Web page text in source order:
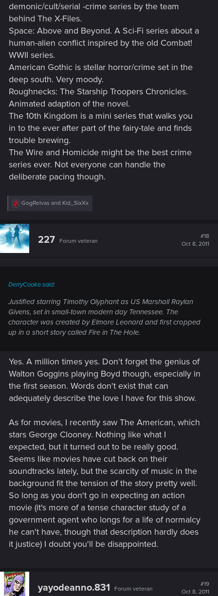
demonic/cult/serial -crime series by the team
behind The X-Files.
Space: Above and Beyond. A Sci-Fi series about a
human-alien conflict inspired by the old Combat!
WWII series.
American Gothic is stellar horror/crime set in the
deep south. Very moody.
Roughnecks: The Starship Troopers Chronicles.
Animated adaption of the novel.
The 10th Kingdom is a mini series that walks you
in to the ever after part of the fairy-tale and finds
trouble brewing.
The Wire and Homicide might be the best crime
series ever. Not everyone can handle the
deliberate pacing though.
R
c
t
i
o
GogRelvas and Kid_SixXx
227 Forum veteran
#18
Oct 8, 2011
DerryCooke said:
Justified starring Timothy Olyphant as US Marshall Raylan
Givens, set in small-town modern day Tennessee. The
character was created by Elmore Leonard and first cropped
up in a short story called Fire in The Hole.
Yes. A million times yes. Don't forget the genius of
Walton Goggins playing Boyd though, especially in
the first season. Words don't exist that can
adequately describe the love I have for this show.
As for movies, I recently saw The American, which
stars George Clooney. Nothing like what I
expected, but it turned out to be really good.
Seems like movies have cut back on their
soundtracks lately, but the scarcity of music in the
background fit the tension of the story pretty well.
So long as you don't go in expecting an action
movie (it's more of a tense character study of a
government agent who longs for a life of normalcy
he can't have, though that description hardly does
it justice) I doubt you'll be disappointed.
yayodeanno.831 Forum veteran
#19
Oct 8, 2011